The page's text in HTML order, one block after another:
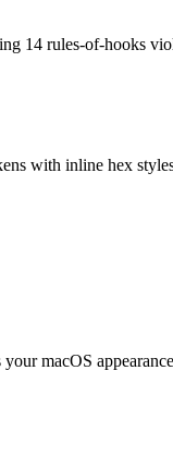
14 rules-of-hooks
with inline hex
macOS